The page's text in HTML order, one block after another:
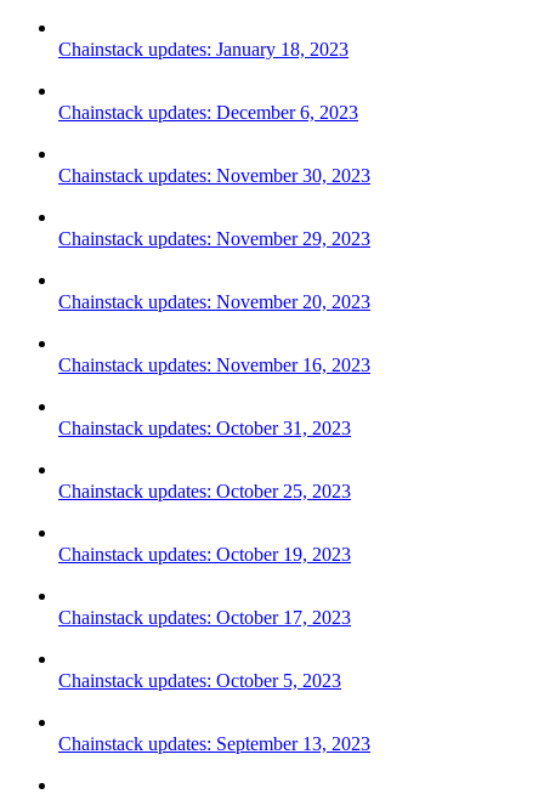
Chainstack updates: January 18, 2023
Chainstack updates: December 6, 2023
Chainstack updates: November 30, 2023
Chainstack updates: November 29, 2023
Chainstack updates: November 20, 2023
Chainstack updates: November 16, 2023
Chainstack updates: October 31, 2023
Chainstack updates: October 25, 2023
Chainstack updates: October 19, 2023
Chainstack updates: October 17, 2023
Chainstack updates: October 5, 2023
Chainstack updates: September 13, 2023